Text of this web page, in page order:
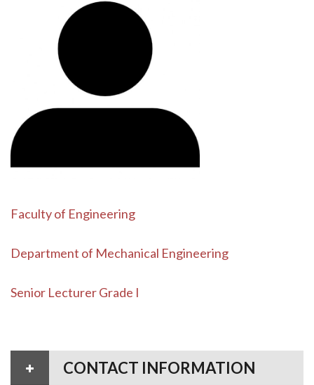
Faculty of Engineering
Department of Mechanical Engineering
Senior Lecturer Grade I
CONTACT INFORMATION